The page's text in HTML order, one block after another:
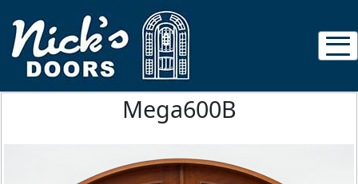
Mega600B